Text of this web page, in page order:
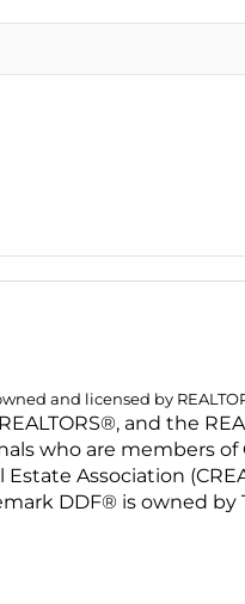
and licensed by
and the
who are members
Estate Association
DDF® is owned